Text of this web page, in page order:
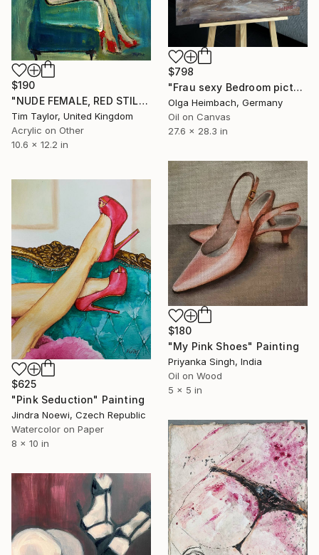
$798
"Frau sexy Bedroom picture woman nude" Painting
Olga Heimbach, Germany
Oil on Canvas
27.6 x 28.3 in
$190
"NUDE FEMALE, RED STILETTOS, RED LIPS." Painting
Tim Taylor, United Kingdom
Acrylic on Other
10.6 x 12.2 in
$180
"My Pink Shoes" Painting
Priyanka Singh, India
Oil on Wood
5 x 5 in
$625
"Pink Seduction" Painting
Jindra Noewi, Czech Republic
Watercolor on Paper
8 x 10 in